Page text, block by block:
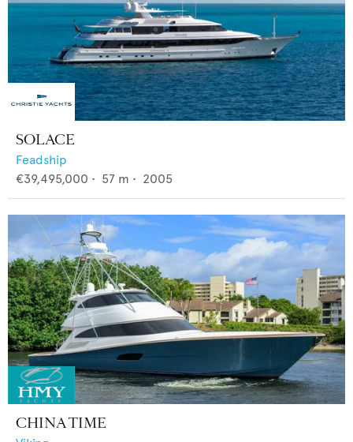
SOLACE
Feadship
€39,495,000 • 57 m • 2005
CHINA TIME